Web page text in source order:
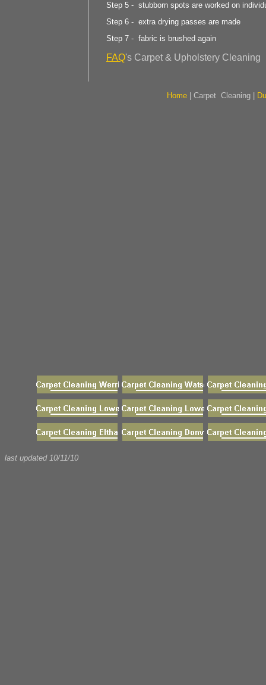
Step 5 - stubborn spots are worked on
Step 6 - extra drying passes are made
Step 7 - fabric is brushed again
FAQ's Carpet & Upholstery Cleaning
Home |Carpet Cleaning
last updated 10/11/10